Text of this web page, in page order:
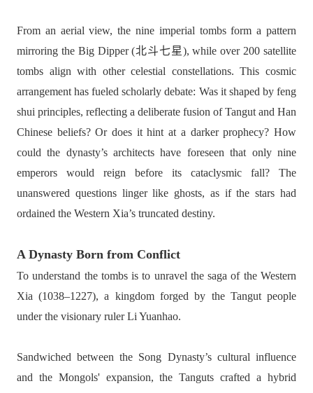
From an aerial view, the nine imperial tombs form a pattern
mirroring the Big Dipper (北斗七星), while over 200 satellite
tombs align with other celestial constellations. This cosmic
arrangement has fueled scholarly debate: Was it shaped by feng
shui principles, reflecting a deliberate fusion of Tangut and Han
Chinese beliefs? Or does it hint at a darker prophecy? How
could the dynasty’s architects have foreseen that only nine
emperors would reign before its cataclysmic fall? The
unanswered questions linger like ghosts, as if the stars had
ordained the Western Xia’s truncated destiny.
A Dynasty Born from Conflict
To understand the tombs is to unravel the saga of the Western
Xia (1038–1227), a kingdom forged by the Tangut people
under the visionary ruler Li Yuanhao.
Sandwiched between the Song Dynasty’s cultural influence
and the Mongols' expansion, the Tanguts crafted a hybrid